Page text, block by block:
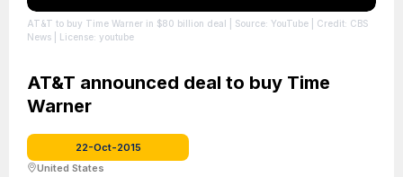
AT&T to buy Time Warner in $80 billion deal | Source: YouTube | Credit: CBS
News | License: youtube
AT&T announced deal to buy Time
Warner
22-Oct-2015
United States